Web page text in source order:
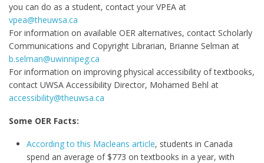
you can do as a student, contact your VPEA at
vpea@theuwsa.ca
For information on available OER alternatives, contact Scholarly
Communications and Copyright Librarian, Brianne Selman at
b.selman@uwinnipeg.ca
For information on improving physical accessibility of textbooks,
contact UWSA Accessibility Director, Mohamed Behl at
accessibility@theuwsa.ca
Some OER Facts:
According to this Macleans article, students in Canada
spend an average of $773 on textbooks in a year, with